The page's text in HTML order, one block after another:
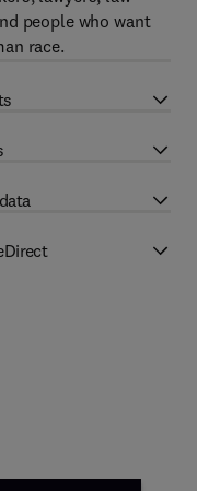
people who want
race.